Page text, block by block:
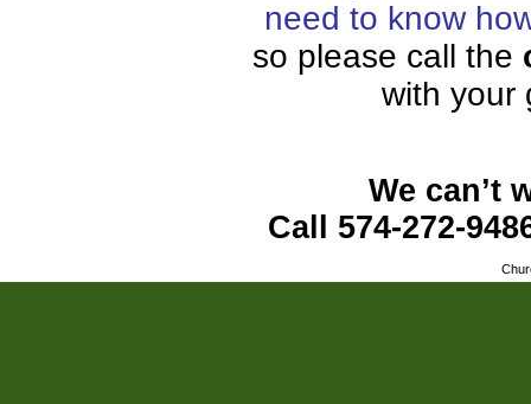
need to know
so please call the
with your
We can’t
Call 574-272-